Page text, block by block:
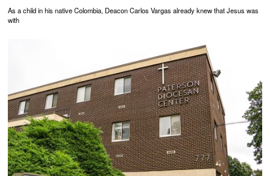
As a child in his native Colombia, Deacon Carlos Vargas already knew that Jesus was
with